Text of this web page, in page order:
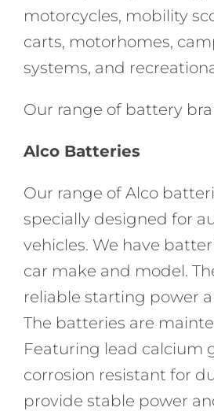
motorcycles, mobility
carts, motorhomes,
systems, and
Our range of battery
Alco Batteries
Our range of Alco
specially designed for
vehicles. We have
car make and model.
reliable starting power
The batteries are
Featuring lead calcium
corrosion resistant for
provide stable power